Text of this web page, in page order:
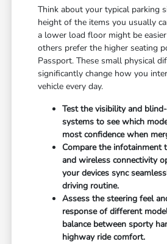
Think about your typical parking
height of the items you usually
a lower load floor might be
others prefer the higher seating
Passport. These small physical
significantly change how you
vehicle every day.
Test the visibility and
systems to see which
most confidence when
Compare the infotainment
and wireless connectivity
your devices sync
driving routine.
Assess the steering feel
response of different
balance between sporty
highway ride comfort.